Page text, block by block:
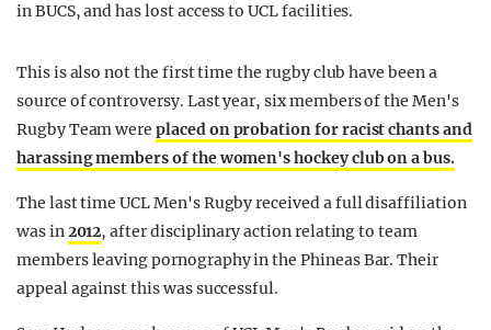
in BUCS, and has lost access to UCL facilities.
This is also not the first time the rugby club have been a
source of controversy. Last year, six members of the Men's
Rugby Team wereplaced on probation for racist chants and
harassing members of the women's hockey club on a bus.
The last time UCL Men's Rugby received a full disaffiliation
was in2012, after disciplinary action relating to team
members leaving pornography in the Phineas Bar. Their
appeal against this was successful.